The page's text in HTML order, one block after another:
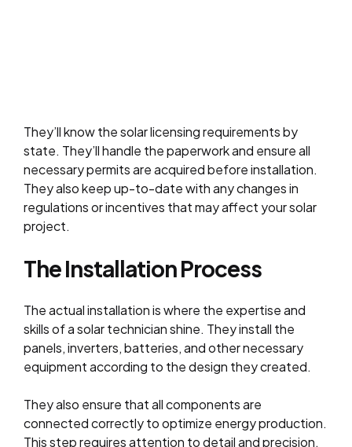
They’ll know the solar licensing requirements by
state. They’ll handle the paperwork and ensure all
necessary permits are acquired before installation.
They also keep up-to-date with any changes in
regulations or incentives that may affect your solar
project.
The Installation Process
The actual installation is where the expertise and
skills of a solar technician shine. They install the
panels, inverters, batteries, and other necessary
equipment according to the design they created.
They also ensure that all components are
connected correctly to optimize energy production.
This step requires attention to detail and precision.